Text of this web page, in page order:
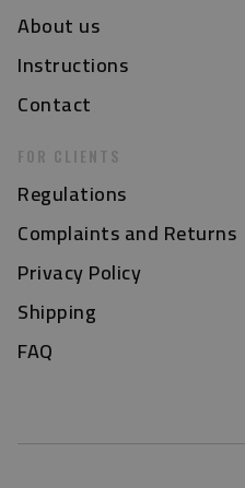
About us
Instructions
Contact
FOR CLIENTS
Regulations
Complaints and Returns
Privacy Policy
Shipping
FAQ